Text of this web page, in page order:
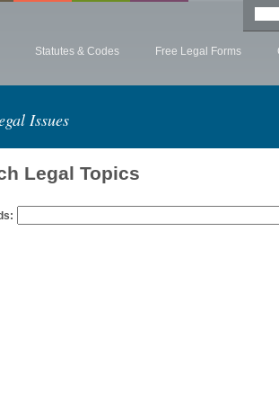
Statutes & Codes Free Legal Forms
Issues
Legal Topics